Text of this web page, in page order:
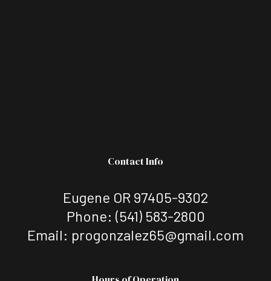
Contact Info
Eugene OR 97405-9302
Phone: (541) 583-2800
Email: progonzalez65@gmail.com